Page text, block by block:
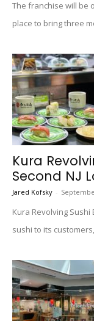
The franchise will be
place to bring three
Kura
Second NJ
Jared Kofsky -
Kura Revolving
sushi to its